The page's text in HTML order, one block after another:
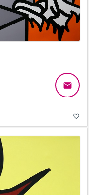
email
favorite_border